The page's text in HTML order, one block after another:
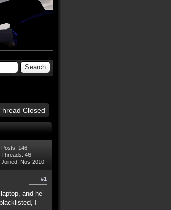
Closed
Posts: 146
Threads: 46
Joined: Nov 2010
#1
and he
I